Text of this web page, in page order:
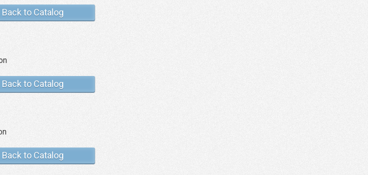
Back to Catalog
Back to Catalog
Back to Catalog